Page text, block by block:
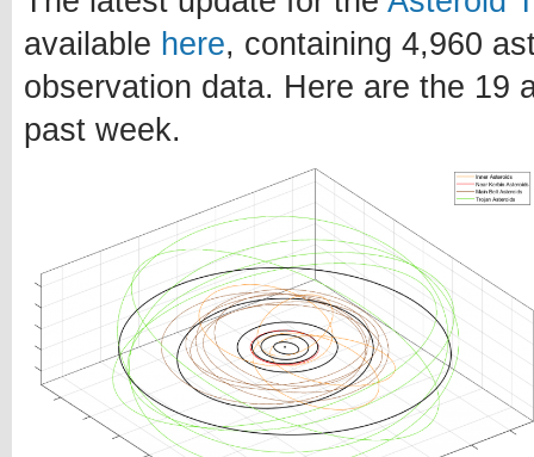
available here, containing 4,960
observation data. Here are the 19
past week.